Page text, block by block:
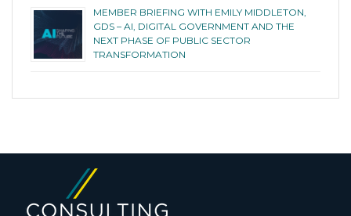
MEMBER BRIEFING WITH EMILY MIDDLETON,
GDS – AI, DIGITAL GOVERNMENT AND THE
NEXT PHASE OF PUBLIC SECTOR
TRANSFORMATION